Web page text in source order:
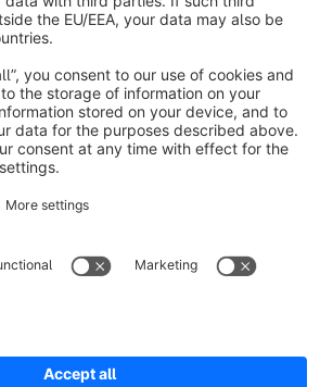
English
shopware AG - All rights reserved